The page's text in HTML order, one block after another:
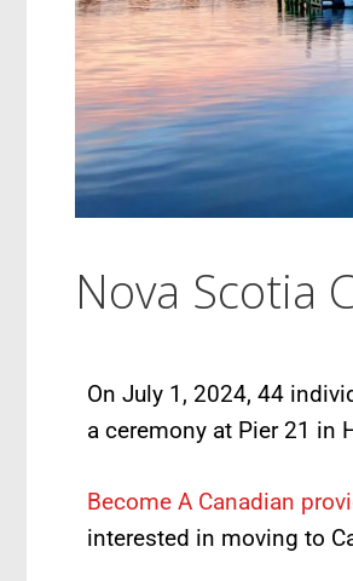
Nova Scotia
On July 1, 2024, 44
a ceremony at Pier 21 in
Become A Canadian
interested in moving to